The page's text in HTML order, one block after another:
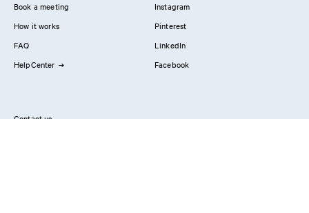
Book a meeting
How it works
FAQ
HelpCenter
Instagram
Pinterest
LinkedIn
Facebook
Contact us